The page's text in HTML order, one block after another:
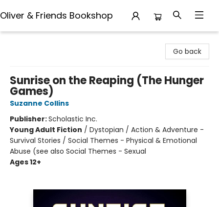
Oliver & Friends Bookshop
Go back
Sunrise on the Reaping (The Hunger
Games)
Suzanne Collins
Publisher:Scholastic Inc.
Young Adult Fiction / Dystopian / Action & Adventure -
Survival Stories / Social Themes - Physical & Emotional
Abuse (see also Social Themes - Sexual
Ages 12+